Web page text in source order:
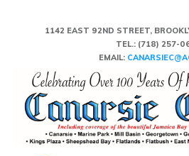
1142 EAST 92ND STREET,
TEL.: (718) 257-
EMAIL: